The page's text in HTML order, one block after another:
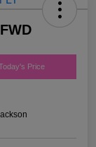
Price